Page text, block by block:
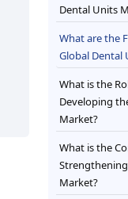
Dental Units
What are the
Global Dental
What is the
Developing
Market?
What is the
Market?